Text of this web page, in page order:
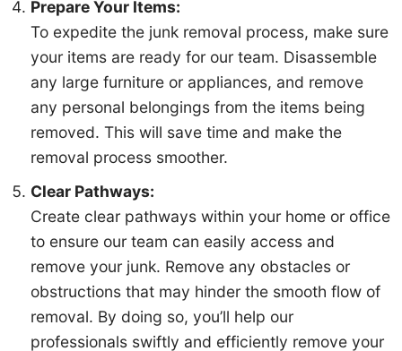
Prepare Your Items:
To expedite the junk removal process, make sure
your items are ready for our team. Disassemble
any large furniture or appliances, and remove
any personal belongings from the items being
removed. This will save time and make the
removal process smoother.
Clear Pathways:
Create clear pathways within your home or office
to ensure our team can easily access and
remove your junk. Remove any obstacles or
obstructions that may hinder the smooth flow of
removal. By doing so, you’ll help our
professionals swiftly and efficiently remove your
Location
Description of junk to be removed: *
Your Name *
Phone Number *